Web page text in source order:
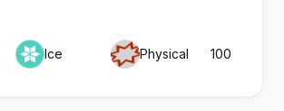
Ice Physical 100